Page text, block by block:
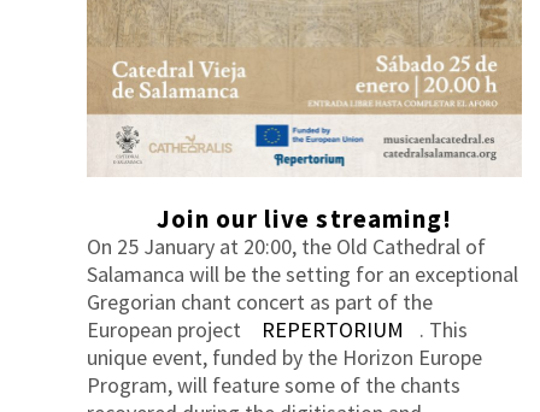
Join our live streaming!
On 25 January at 20:00, the Old Cathedral of
Salamanca will be the setting for an exceptional
Gregorian chant concert as part of the
European project
REPERTORIUM
. This
unique event, funded by the Horizon Europe
Program, will feature some of the chants